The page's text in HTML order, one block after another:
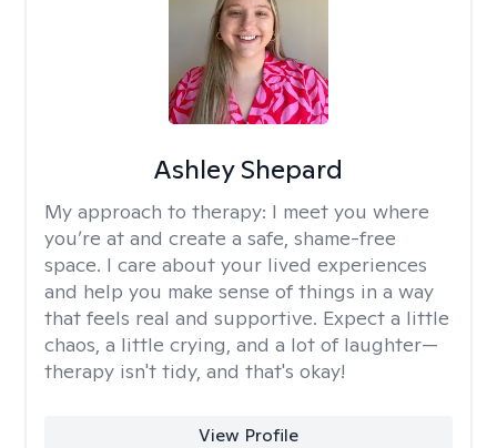
Ashley Shepard
My approach to therapy: I meet you where
you’re at and create a safe, shame-free
space. I care about your lived experiences
and help you make sense of things in a way
that feels real and supportive. Expect a little
chaos, a little crying, and a lot of laughter—
therapy isn't tidy, and that's okay!
View Profile